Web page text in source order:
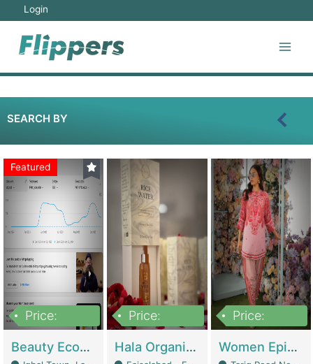
Login
SEARCH BY
Featured
Price:
Beauty Ecommerce Store | E-Commerce Platforms
Price:
Hala Organic Skincare | E-Commerce Platforms
Price:
Women Epic Clothing Store With Inventory | Clothing / Shoes